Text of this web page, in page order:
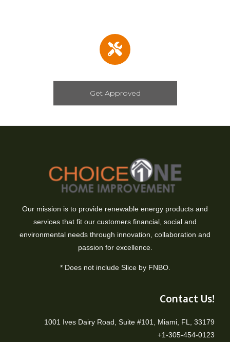
Get Approved
Our mission is to provide renewable energy products and
services that fit our customers financial, social and
environmental needs through innovation, collaboration and
passion for excellence.
* Does not include Slice by FNBO.
Contact Us!
1001 Ives Dairy Road, Suite #101, Miami, FL, 33179
+1-305-454-0123